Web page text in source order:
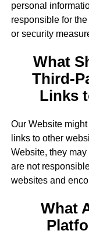
personal
responsible for
or security
What
Third-
Links
Our Website
links to other
Website, they
are not
websites and
What